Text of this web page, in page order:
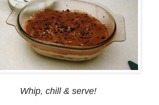
Whip, chill & serve!